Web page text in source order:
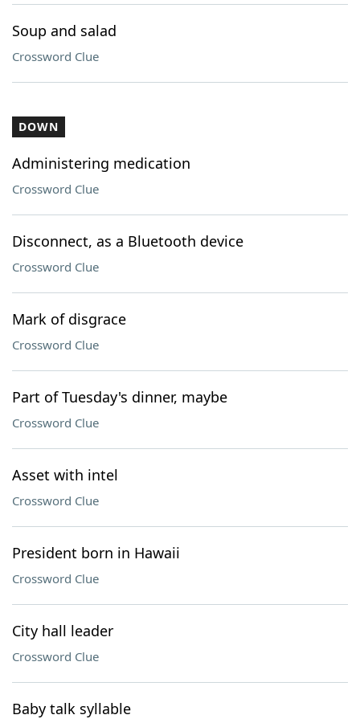
Soup and salad
Crossword Clue
DOWN
Administering medication
Crossword Clue
Disconnect, as a Bluetooth device
Crossword Clue
Mark of disgrace
Crossword Clue
Part of Tuesday's dinner, maybe
Crossword Clue
Asset with intel
Crossword Clue
President born in Hawaii
Crossword Clue
City hall leader
Crossword Clue
Baby talk syllable